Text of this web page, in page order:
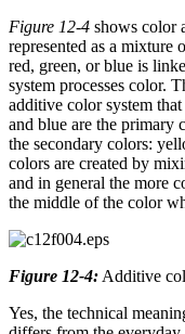
Figure 12-4 shows color
represented as a mixture
red, green, or blue is
system processes color.
additive color system
and blue are the primary
the secondary colors:
colors are created by
and in general the more
the middle of the color
Figure 12-4: Additive
Yes, the technical